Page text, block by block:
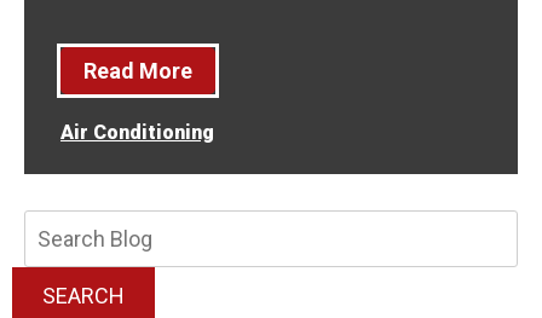
Read More
Air Conditioning
SEARCH